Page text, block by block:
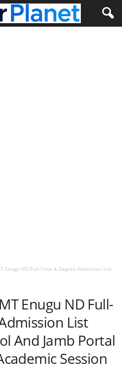
Enugu ND Full-Time & Degree Admission List
Enugu ND Full-
List
And Jamb Portal
Session